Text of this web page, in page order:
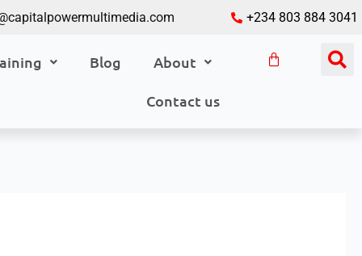
+234 803 884 3041
Blog About
Contact us